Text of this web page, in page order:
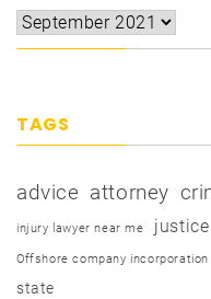
TAGS
advice attorney
injury lawyer near me justice
Offshore company incorporation
state